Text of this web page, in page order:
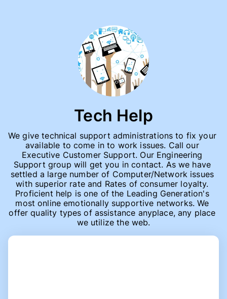
Tech Help
We give technical support administrations to fix your
available to come in to work issues. Call our
Executive Customer Support. Our Engineering
Support group will get you in contact. As we have
settled a large number of Computer/Network issues
with superior rate and Rates of consumer loyalty.
Proficient help is one of the Leading Generation's
most online emotionally supportive networks. We
offer quality types of assistance anyplace, any place
we utilize the web.